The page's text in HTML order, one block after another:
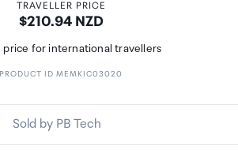
TRAVELLER PRICE
Price:
$210.94 NZD
price for international travellers
PRODUCT ID MEMKIC03020
Sold by PB Tech